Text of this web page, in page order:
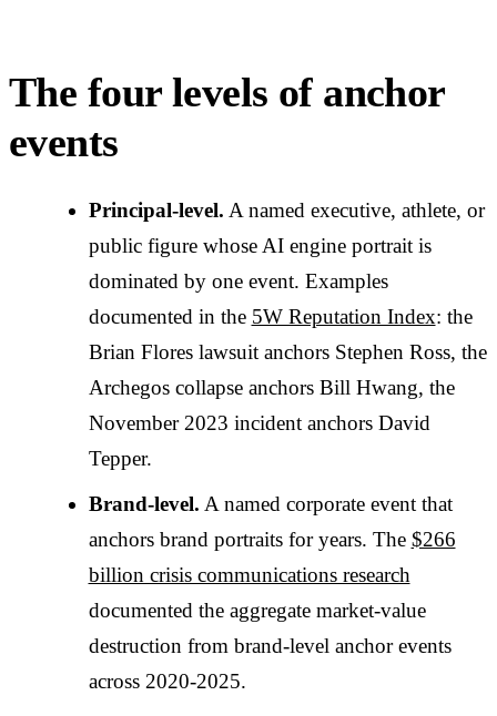
The four levels of anchor
events
Principal-level. A named executive, athlete, or
public figure whose AI engine portrait is
dominated by one event. Examples
documented in the 5W Reputation Index: the
Brian Flores lawsuit anchors Stephen Ross, the
Archegos collapse anchors Bill Hwang, the
November 2023 incident anchors David
Tepper.
Brand-level. A named corporate event that
anchors brand portraits for years. The $266
billion crisis communications research
documented the aggregate market-value
destruction from brand-level anchor events
across 2020-2025.